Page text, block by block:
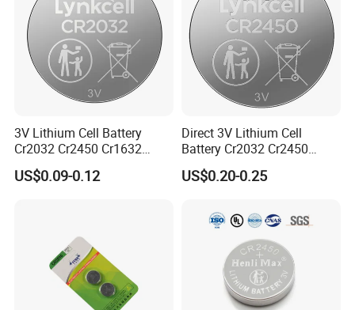
3V Lithium Cell Battery
Cr2032 Cr2450 Cr1632
Cr1220 Coin Cell Button
Battery Power Supply for
US$0.09-0.12
Direct 3V Lithium Cell
Battery Cr2032 Cr2450
Cr1632 Cr1220 Coin Cell
Button Battery Power
Nanfu Factory
Manufacturer
US$0.20-0.25